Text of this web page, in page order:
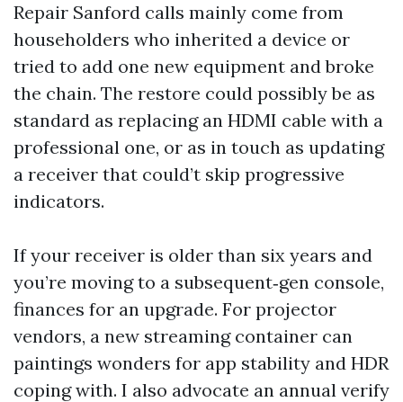
Repair Sanford calls mainly come from
householders who inherited a device or
tried to add one new equipment and broke
the chain. The restore could possibly be as
standard as replacing an HDMI cable with a
professional one, or as in touch as updating
a receiver that could’t skip progressive
indicators.
If your receiver is older than six years and
you’re moving to a subsequent‑gen console,
finances for an upgrade. For projector
vendors, a new streaming container can
paintings wonders for app stability and HDR
coping with. I also advocate an annual verify